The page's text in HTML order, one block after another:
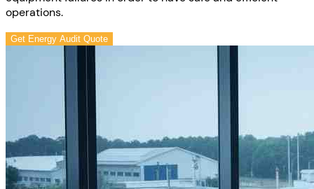
operations.
Get Energy Audit Quote